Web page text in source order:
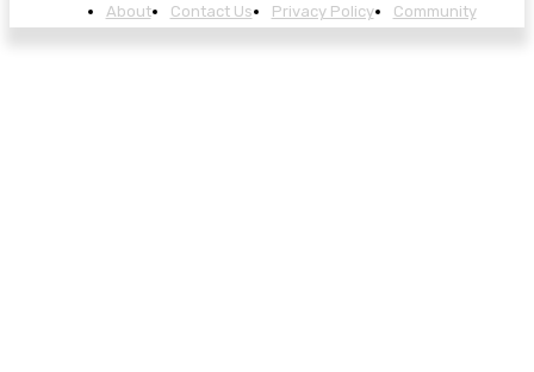
About
Contact Us Privacy Policy Community